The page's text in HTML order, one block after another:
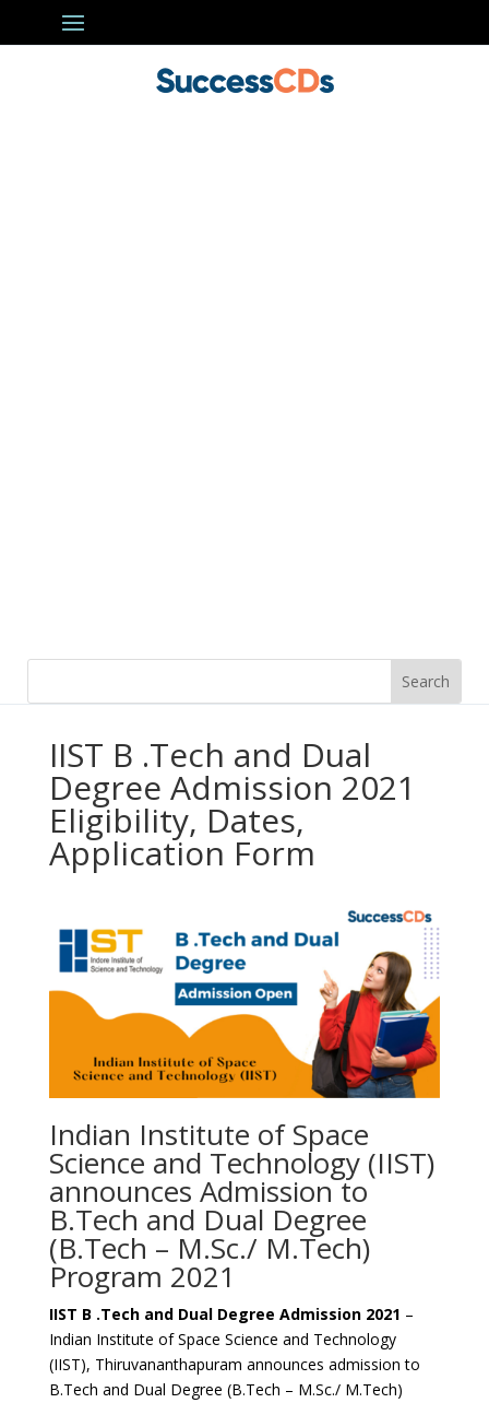
IIST B .Tech and Dual
Degree Admission 2021
Eligibility, Dates,
Application Form
Indian Institute of Space
Science and Technology (IIST)
announces Admission to
B.Tech and Dual Degree
(B.Tech – M.Sc./ M.Tech)
Program 2021
IIST B .Tech and Dual Degree Admission 2021 –
Indian Institute of Space Science and Technology
(IIST), Thiruvananthapuram announces admission to
B.Tech and Dual Degree (B.Tech – M.Sc./ M.Tech)